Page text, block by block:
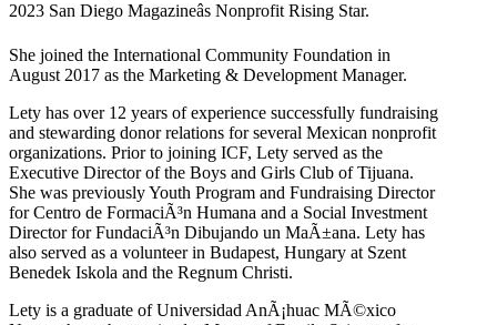
2023 San Diego Magazineâs Nonprofit Rising Star.
She joined the International Community Foundation in
August 2017 as the Marketing & Development Manager.
Lety has over 12 years of experience successfully fundraising
and stewarding donor relations for several Mexican nonprofit
organizations. Prior to joining ICF, Lety served as the
Executive Director of the Boys and Girls Club of Tijuana.
She was previously Youth Program and Fundraising Director
for Centro de FormaciÃ³n Humana and a Social Investment
Director for FundaciÃ³n Dibujando un MaÃ±ana. Lety has
also served as a volunteer in Budapest, Hungary at Szent
Benedek Iskola and the Regnum Christi.
Lety is a graduate of Universidad AnÃ¡huac MÃ©xico